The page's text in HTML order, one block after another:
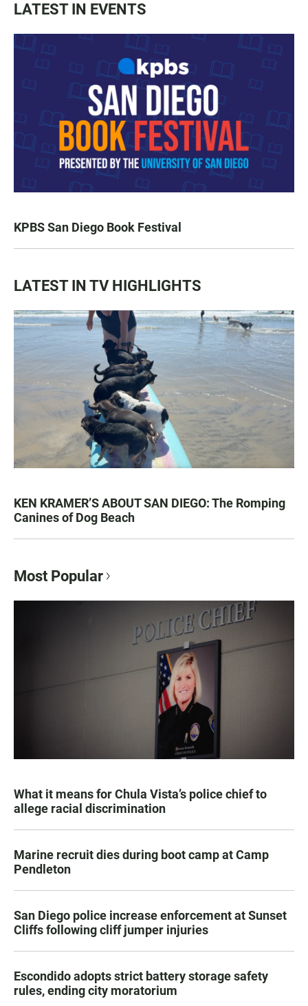
LATEST IN EVENTS
KPBS San Diego Book Festival
LATEST IN TV HIGHLIGHTS
KEN KRAMER’S ABOUT SAN DIEGO: The Romping
Canines of Dog Beach
Most Popular
What it means for Chula Vista’s police chief to
allege racial discrimination
Marine recruit dies during boot camp at Camp
Pendleton
San Diego police increase enforcement at Sunset
Cliffs following cliff jumper injuries
Escondido adopts strict battery storage safety
rules, ending city moratorium